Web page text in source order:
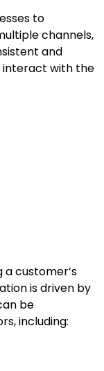
to
channels,
and
interact with the
a customer’s
is driven by
be
including: